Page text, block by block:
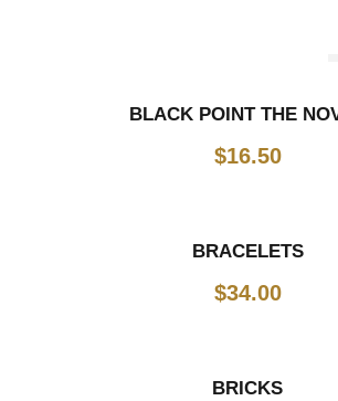
BLACK POINT THE
$16.50
BRACELETS
$34.00
BRICKS